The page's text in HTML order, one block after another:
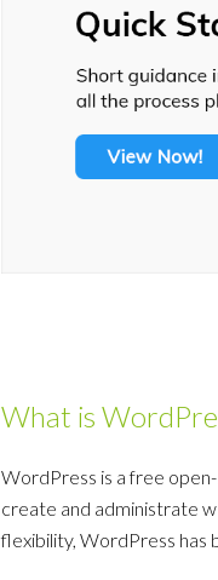
What is
WordPress is a free
create and administrate
flexibility, WordPress